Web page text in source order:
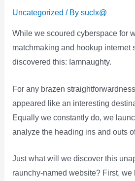
Uncategorized / By suclx@
While we scoured cyberspace for
matchmaking and hookup internet
discovered this: Iamnaughty.
For any brazen
appeared like an interesting
Equally we constantly do, we
analyze the heading ins and outs
Just what will we discover this
raunchy-named website? First, we